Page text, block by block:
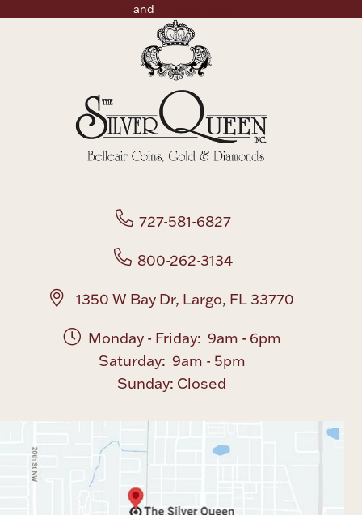
and
727-581-6827
800-262-3134
1350 W Bay Dr, Largo, FL 33770
Monday - Friday: 9am - 6pm
Saturday: 9am - 5pm
Sunday: Closed